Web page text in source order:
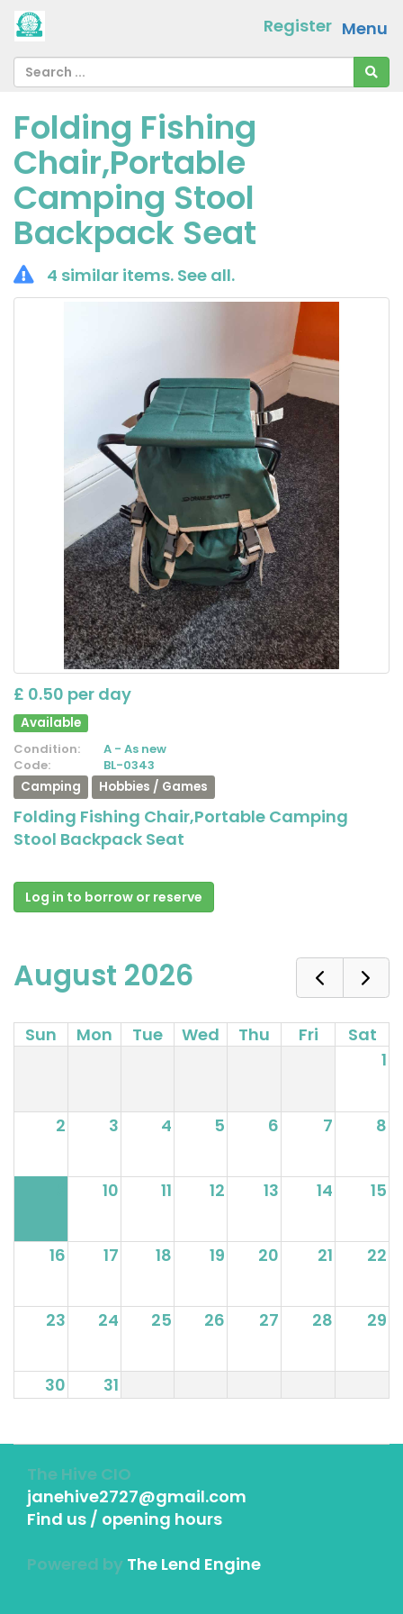
Menu
Register
Folding Fishing
Chair,Portable
Camping Stool
Backpack Seat
4 similar items. See all.
£ 0.50 per day
Available
Condition:
A - As new
Code:
BL-0343
Camping
Hobbies / Games
Folding Fishing Chair,Portable Camping
Stool Backpack Seat
Log in to borrow or reserve
August 2026
Sun Mon Tue Wed Thu Fri
Sat
1
2 3 4 5 6 7 8
10 11 12 13 14 15
16 17 18 19 20 21 22
23 24 25 26 27 28 29
30 31
The Hive CIO
janehive2727@gmail.com
Find us / opening hours
Powered by The Lend Engine